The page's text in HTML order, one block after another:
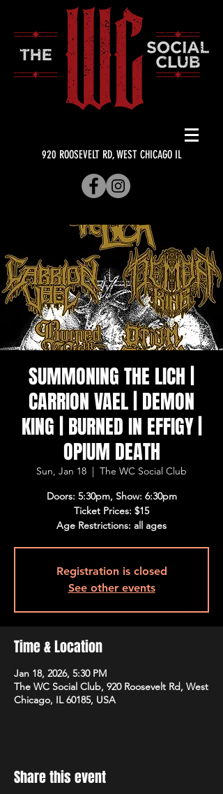
920 ROOSEVELT RD, WEST CHICAGO IL
SUMMONING THE LICH |
CARRION VAEL | DEMON
KING | BURNED IN EFFIGY |
OPIUM DEATH
Sun, Jan 18
  |
The WC Social Club
Doors: 5:30pm, Show: 6:30pm
Ticket Prices: $15
Age Restrictions: all ages
Registration is closed
See other events
Time & Location
Jan 18, 2026, 5:30 PM
The WC Social Club, 920 Roosevelt Rd, West
Chicago, IL 60185, USA
Share this event